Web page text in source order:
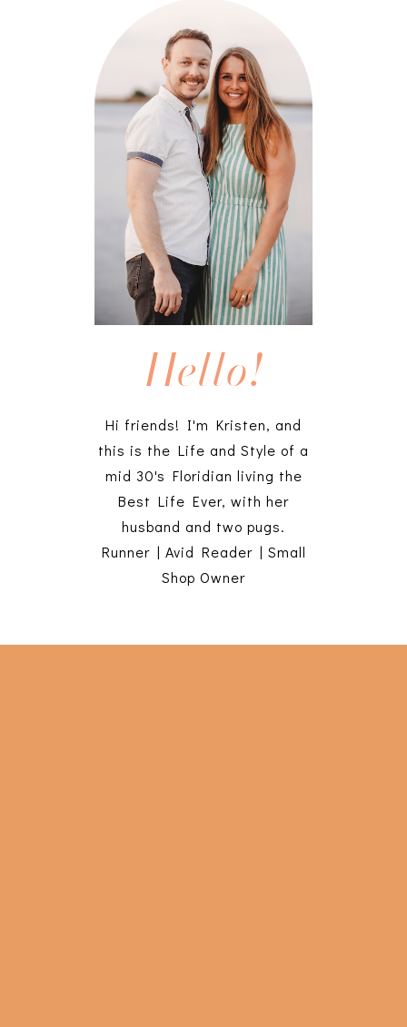
Hello!
Hi friends! I'm Kristen, and
this is the Life and Style of a
mid 30's Floridian living the
Best Life Ever, with her
husband and two pugs.
Runner | Avid Reader | Small
Shop Owner